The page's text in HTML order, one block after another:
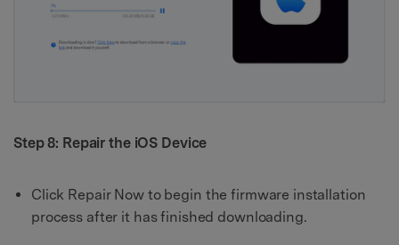
Step 8: Repair the iOS Device
Click Repair Now to begin the firmware installation
process after it has finished downloading.